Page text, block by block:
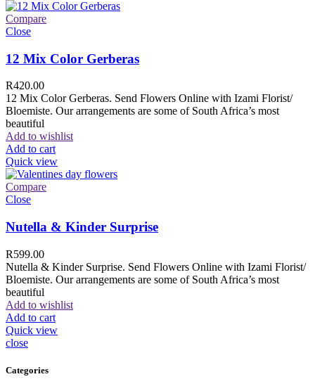
Compare
Close
12 Mix Color Gerberas
R420.00
12 Mix Color Gerberas. Send Flowers Online with Izami Florist/
Bloemiste. Our arrangements are some of South Africa’s most
beautiful
Add to wishlist
Add to cart
Quick view
Compare
Close
Nutella & Kinder Surprise
R599.00
Nutella & Kinder Surprise. Send Flowers Online with Izami Florist/
Bloemiste. Our arrangements are some of South Africa’s most
beautiful
Add to wishlist
Add to cart
Quick view
close
Categories